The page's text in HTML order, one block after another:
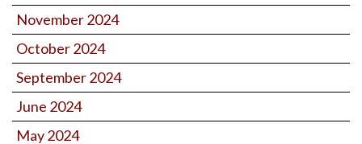
November 2024
October 2024
September 2024
June 2024
May 2024